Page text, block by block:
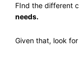
FInd the different
needs.
Given that, look